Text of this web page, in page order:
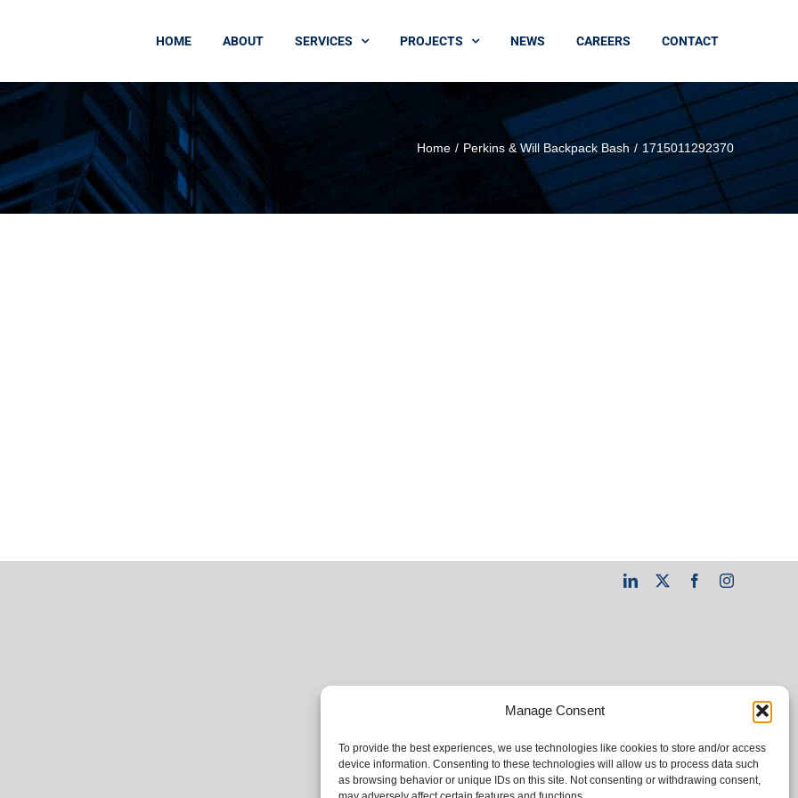
Manage Consent
To provide the best experiences, we use technologies like cookies to store and/or access
device information. Consenting to these technologies will allow us to process data such
as browsing behavior or unique IDs on this site. Not consenting or withdrawing consent,
HOME ABOUT SERVICES PROJECTS NEWS CAREERS CONTACT
Home Perkins & Will Backpack Bash 1715011292370
LinkedIn FacebookInstagram